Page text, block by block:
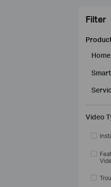
Filter
Home
Video